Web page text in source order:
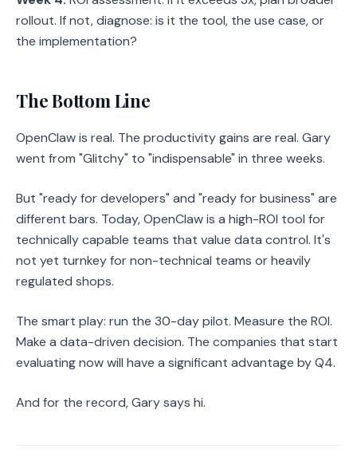
rollout. If not, diagnose: is it the tool, the use case, or
the implementation?
The Bottom Line
OpenClaw is real. The productivity gains are real. Gary
went from "Glitchy" to "indispensable" in three weeks.
But "ready for developers" and "ready for business" are
different bars. Today, OpenClaw is a high-ROI tool for
technically capable teams that value data control. It's
not yet turnkey for non-technical teams or heavily
regulated shops.
The smart play: run the 30-day pilot. Measure the ROI.
Make a data-driven decision. The companies that start
evaluating now will have a significant advantage by Q4.
And for the record, Gary says hi.